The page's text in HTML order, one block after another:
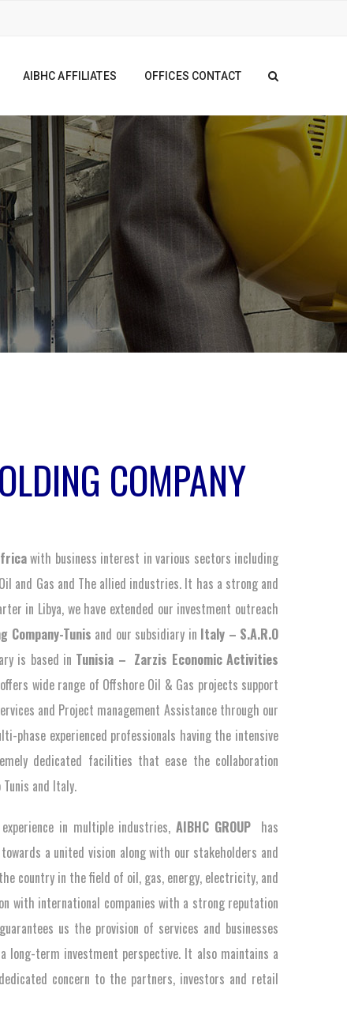
AIBHC AFFILIATES OFFICES CONTACT
COMPANY
with business interest in various sectors including
and Gas and The allied industries. It has a strong and
in Libya, we have extended our investment outreach
Company-Tunis and our subsidiary in Italy – S.A.R.O
is based in Tunisia – Zarzis Economic Activities
wide range of Offshore Oil & Gas projects support
and Project management Assistance through our
phase experienced professionals having the intensive
dedicated facilities that ease the collaboration
and Italy.
in multiple industries, AIBHC GROUP has
a united vision along with our stakeholders and
country in the field of oil, gas, energy, electricity, and
with international companies with a strong reputation
us the provision of services and businesses
long-term investment perspective. It also maintains a
concern to the partners, investors and retail